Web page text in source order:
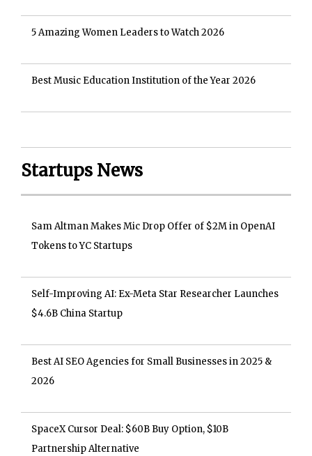
5 Amazing Women Leaders to Watch 2026
Best Music Education Institution of the Year 2026
Startups News
Sam Altman Makes Mic Drop Offer of $2M in OpenAI
Tokens to YC Startups
Self-Improving AI: Ex-Meta Star Researcher Launches
$4.6B China Startup
Best AI SEO Agencies for Small Businesses in 2025 &
2026
SpaceX Cursor Deal: $60B Buy Option, $10B
Partnership Alternative